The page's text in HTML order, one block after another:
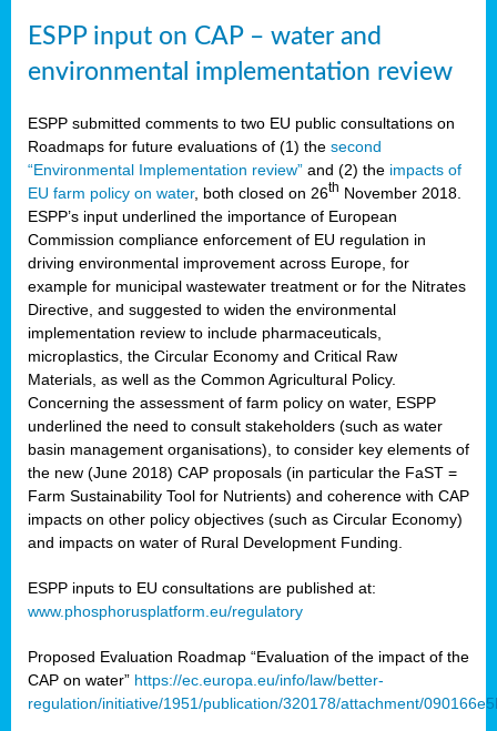
ESPP input on CAP – water and
environmental implementation review
ESPP submitted comments to two EU public consultations on
Roadmaps for future evaluations of (1) the second
“Environmental Implementation review” and (2) the impacts of
EU farm policy on water, both closed on 26th November 2018.
ESPP’s input underlined the importance of European
Commission compliance enforcement of EU regulation in
driving environmental improvement across Europe, for
example for municipal wastewater treatment or for the Nitrates
Directive, and suggested to widen the environmental
implementation review to include pharmaceuticals,
microplastics, the Circular Economy and Critical Raw
Materials, as well as the Common Agricultural Policy.
Concerning the assessment of farm policy on water, ESPP
underlined the need to consult stakeholders (such as water
basin management organisations), to consider key elements of
the new (June 2018) CAP proposals (in particular the FaST =
Farm Sustainability Tool for Nutrients) and coherence with CAP
impacts on other policy objectives (such as Circular Economy)
and impacts on water of Rural Development Funding.
ESPP inputs to EU consultations are published at:
www.phosphorusplatform.eu/regulatory
Proposed Evaluation Roadmap “Evaluation of the impact of the
CAP on water” https://ec.europa.eu/info/law/better-
regulation/initiative/1951/publication/320178/attachment/